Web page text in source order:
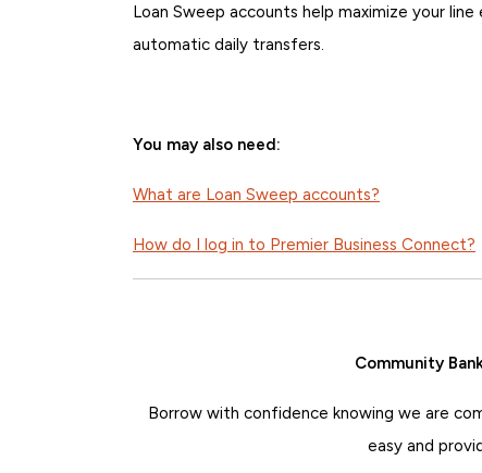
Loan Sweep accounts help maximize your
automatic daily transfers.
You may also need:
What are Loan Sweep accounts?
How do I log in to Premier Business Connect?
Community
Borrow with confidence knowing we are
easy and